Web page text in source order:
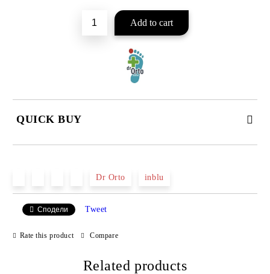
QUICK BUY
We will contact you to finalize the order
Dr Orto inblu
Сподели Tweet
Rate this product Compare
Related products